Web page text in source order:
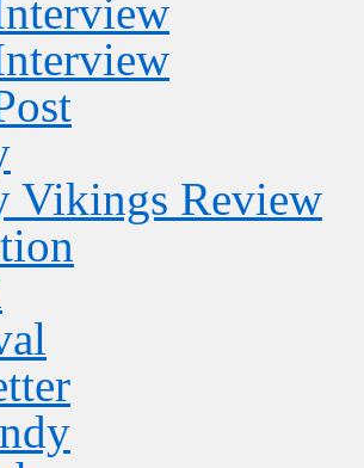
Vikings Review